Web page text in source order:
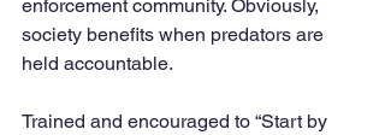
enforcement community. Obviously,
society benefits when predators are
held accountable.
Trained and encouraged to “Start by